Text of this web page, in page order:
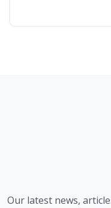
Our latest news,